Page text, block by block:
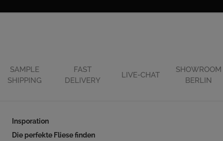
SAMPLE
SHIPPING
FAST
DELIVERY
LIVE-CHAT
SHOWROOM
BERLIN
Insporation
Die perfekte Fliese finden